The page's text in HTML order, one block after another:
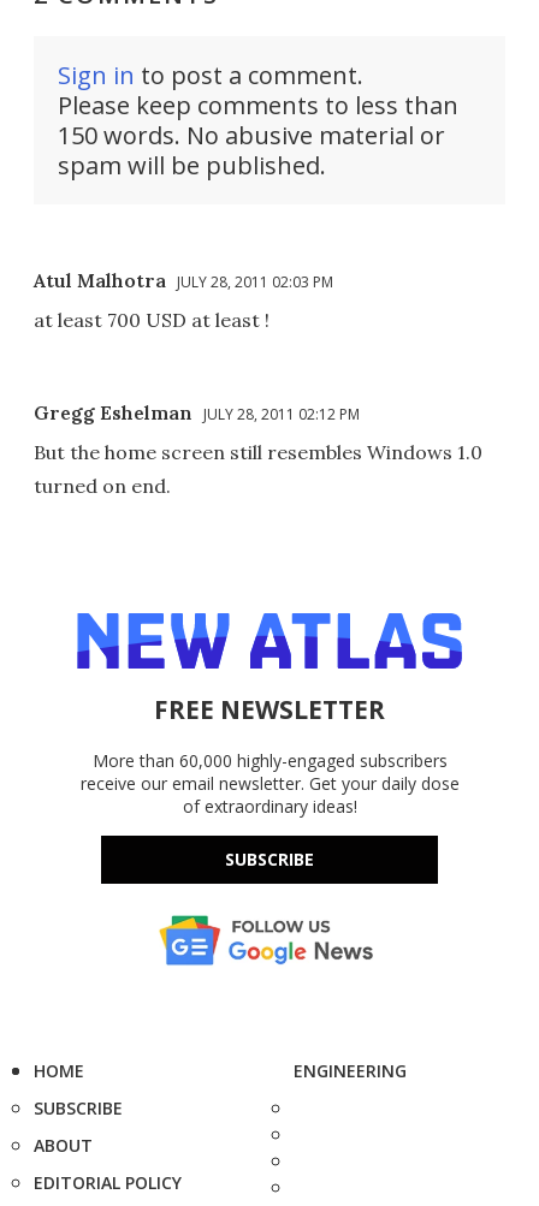
Sign in to post a comment.
Please keep comments to less than
150 words. No abusive material or
spam will be published.
Atul Malhotra JULY 28, 2011 02:03 PM
at least 700 USD at least !
Gregg Eshelman JULY 28, 2011 02:12 PM
But the home screen still resembles Windows 1.0
turned on end.
FREE NEWSLETTER
More than 60,000 highly-engaged subscribers
receive our email newsletter. Get your daily dose
of extraordinary ideas!
SUBSCRIBE
HOME
SUBSCRIBE
ABOUT
EDITORIAL POLICY
ENGINEERING